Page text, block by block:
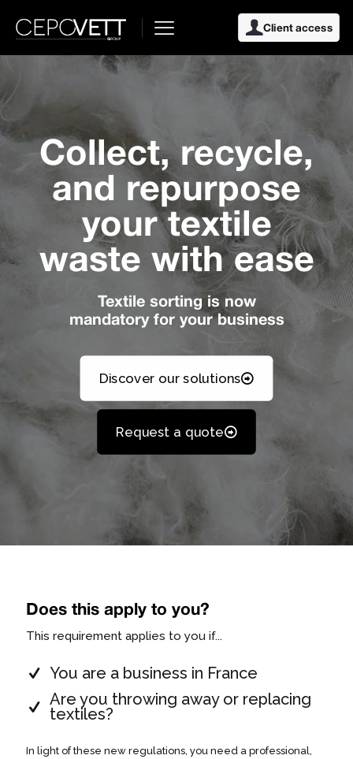
Client access
Collect, recycle,
and repurpose
your textile
waste with ease
Textile sorting is now
mandatory for your business
Discover our solutions
Request a quote
Does this apply to you?
This requirement applies to you if...
You are a business in France
Are you throwing away or replacing
textiles?
In light of these new regulations, you need a professional,